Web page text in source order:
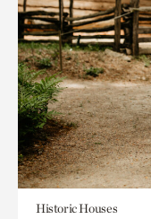
Historic Houses